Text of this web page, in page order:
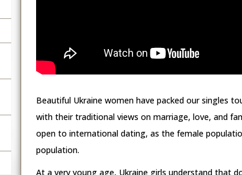
Beautiful Ukraine women have packed our singles
with their traditional views on marriage, love, and
open to international dating, as the female
population.
At a very young age, Ukraine girls understand that